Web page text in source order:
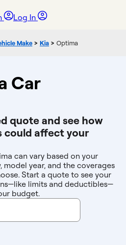
Log In
Make > Kia > Optima
Car
quote and see how
could affect your
can vary based on your
year, and the coverages
Start a quote to see your
limits and deductibles—
budget.